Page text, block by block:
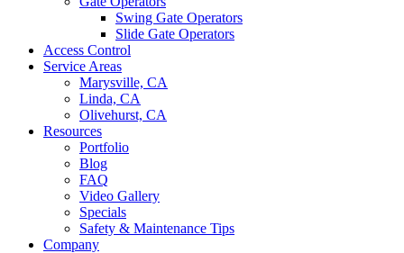
Swing Gate Operators
Slide Gate Operators
Access Control
Service Areas
Marysville, CA
Linda, CA
Olivehurst, CA
Resources
Portfolio
Blog
FAQ
Video Gallery
Specials
Safety & Maintenance Tips
Company